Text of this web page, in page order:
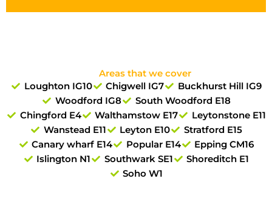
Areas that we cover
Loughton IG10
Chigwell IG7
Buckhurst Hill IG9
Woodford IG8
South Woodford E18
Chingford E4
Walthamstow E17
Leytonstone E11
Wanstead E11
Leyton E10
Stratford E15
Canary wharf E14
Popular E14
Epping CM16
Islington N1
Southwark SE1
Shoreditch E1
Soho W1